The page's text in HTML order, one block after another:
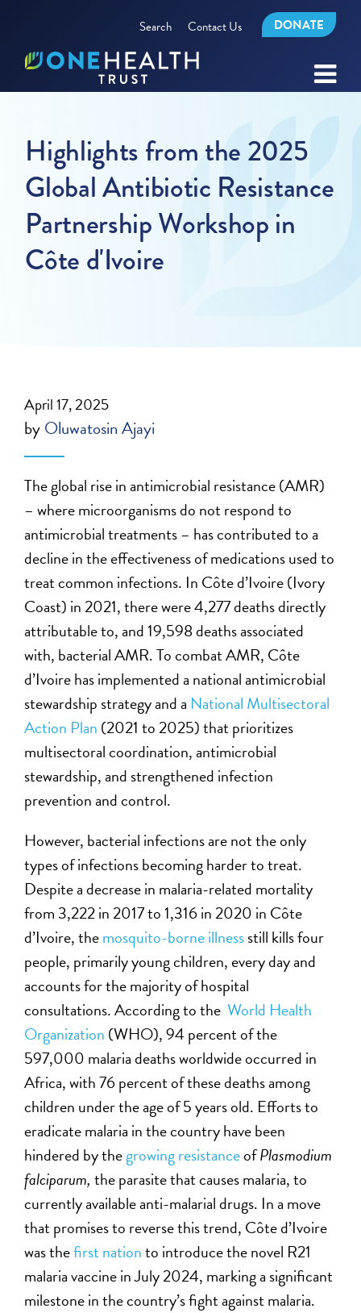
Search Contact Us DONATE
Highlights from the 2025
Global Antibiotic Resistance
Partnership Workshop in
Côte d'Ivoire
April 17, 2025
byOluwatosin Ajayi
The global rise in antimicrobial resistance (AMR)
– where microorganisms do not respond to
antimicrobial treatments – has contributed to a
decline in the effectiveness of medications used to
treat common infections. In Côte d’Ivoire (Ivory
Coast) in 2021, there were 4,277 deaths directly
attributable to, and 19,598 deaths associated
with, bacterial AMR. To combat AMR, Côte
d’Ivoire has implemented a national antimicrobial
stewardship strategy and a National Multisectoral
Action Plan (2021 to 2025) that prioritizes
multisectoral coordination, antimicrobial
stewardship, and strengthened infection
prevention and control.
However, bacterial infections are not the only
types of infections becoming harder to treat.
Despite a decrease in malaria-related mortality
from 3,222 in 2017 to 1,316 in 2020 in Côte
d’Ivoire, themosquito-borne illnessstill kills four
people, primarily young children, every day and
accounts for the majority of hospital
consultations. According to theWorld Health
Organization (WHO), 94 percent of the
597,000 malaria deaths worldwide occurred in
Africa, with 76 percent of these deaths among
children under the age of 5 years old. Efforts to
eradicate malaria in the country have been
hindered by thegrowing resistanceofPlasmodium
falciparum,the parasite that causes malaria, to
currently available anti-malarial drugs. In a move
that promises to reverse this trend, Côte d’Ivoire
was thefirst nationto introduce the novel R21
malaria vaccine in July 2024, marking a significant
milestone in the country’s fight against malaria.